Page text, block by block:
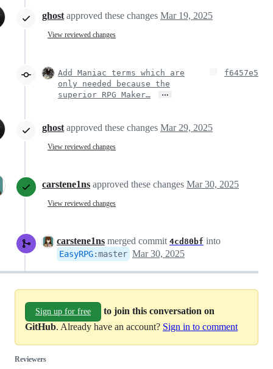
ghost approved these changes Mar 19, 2025
View reviewed changes
Add Maniac terms which are
only needed because the
superior RPG Maker…
…
f6457e5
ghost approved these changes Mar 29, 2025
View reviewed changes
carstene1ns approved these changes Mar 30, 2025
View reviewed changes
carstene1ns merged commit 4cd80bf into
EasyRPG:master Mar 30, 2025
Sign up for free
to join this conversation on
GitHub. Already have an account? Sign in to comment
Reviewers